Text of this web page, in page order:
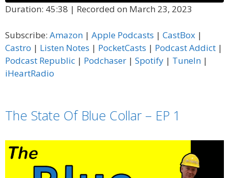
CastBox Castro
Listen Notes PocketCasts
Podcast Addict
RSS FEED
LINK
EMBED
Duration: 45:38 | Recorded on March 23, 2023
Subscribe: Amazon | Apple Podcasts | CastBox |
Castro | Listen Notes | PocketCasts | Podcast Addict |
Podcast Republic | Podchaser | Spotify | TuneIn |
iHeartRadio
The State Of Blue Collar – EP 1